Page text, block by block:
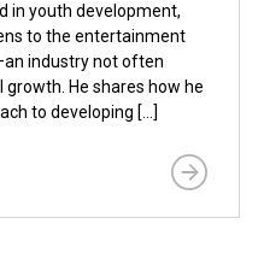
in youth development,
to the entertainment
industry not often
He shares how he
to developing […]